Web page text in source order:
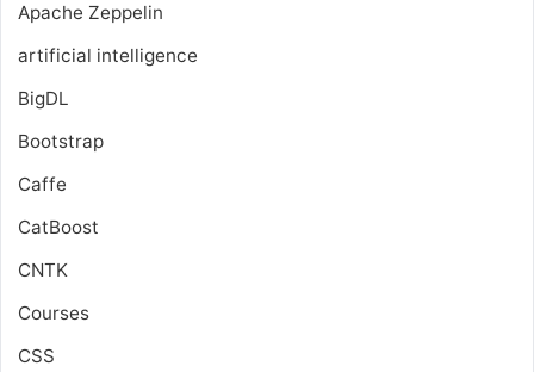
Apache Zeppelin
artificial intelligence
BigDL
Bootstrap
Caffe
CatBoost
CNTK
Courses
CSS